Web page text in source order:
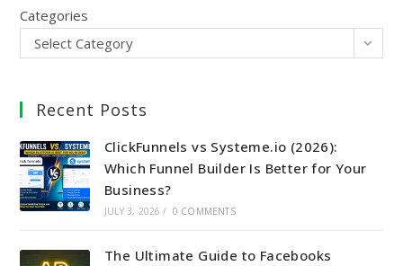
Categories
Select Category
Recent Posts
ClickFunnels vs Systeme.io (2026):
Which Funnel Builder Is Better for Your
Business?
JULY 3, 2026 / 0 COMMENTS
The Ultimate Guide to Facebooks